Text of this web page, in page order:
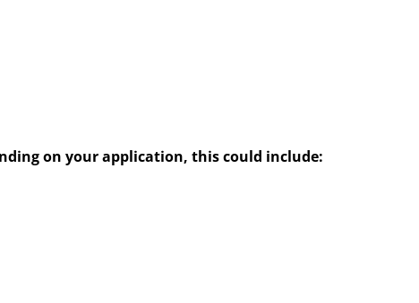
on your application, this could include: